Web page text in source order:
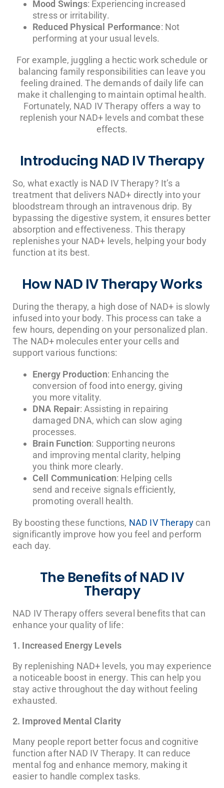
Mood Swings: Experiencing increased
stress or irritability.
Reduced Physical Performance: Not
performing at your usual levels.
For example, juggling a hectic work schedule or
balancing family responsibilities can leave you
feeling drained. The demands of daily life can
make it challenging to maintain optimal health.
Fortunately, NAD IV Therapy offers a way to
replenish your NAD+ levels and combat these
effects.
Introducing NAD IV Therapy
So, what exactly is NAD IV Therapy? It’s a
treatment that delivers NAD+ directly into your
bloodstream through an intravenous drip. By
bypassing the digestive system, it ensures better
absorption and effectiveness. This therapy
replenishes your NAD+ levels, helping your body
function at its best.
How NAD IV Therapy Works
During the therapy, a high dose of NAD+ is slowly
infused into your body. This process can take a
few hours, depending on your personalized plan.
The NAD+ molecules enter your cells and
support various functions:
Energy Production: Enhancing the
conversion of food into energy, giving
you more vitality.
DNA Repair: Assisting in repairing
damaged DNA, which can slow aging
processes.
Brain Function: Supporting neurons
and improving mental clarity, helping
you think more clearly.
Cell Communication: Helping cells
send and receive signals efficiently,
promoting overall health.
By boosting these functions, NAD IV Therapy can
significantly improve how you feel and perform
each day.
The Benefits of NAD IV
Therapy
NAD IV Therapy offers several benefits that can
enhance your quality of life:
1. Increased Energy Levels
By replenishing NAD+ levels, you may experience
a noticeable boost in energy. This can help you
stay active throughout the day without feeling
exhausted.
2. Improved Mental Clarity
Many people report better focus and cognitive
function after NAD IV Therapy. It can reduce
mental fog and enhance memory, making it
easier to handle complex tasks.